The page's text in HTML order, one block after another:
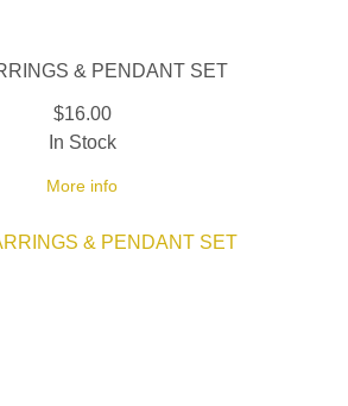
& PENDANT SET
$16.00
More info
In Stock